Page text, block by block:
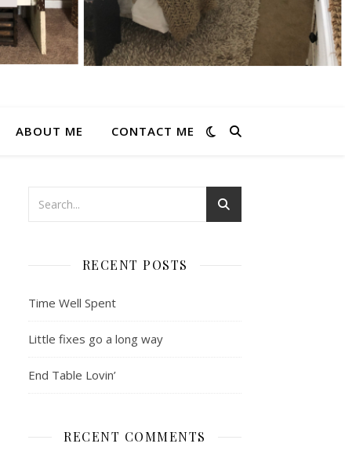
ABOUT ME CONTACT ME
RECENT POSTS
Time Well Spent
Little fixes go a long way
End Table Lovin’
RECENT COMMENTS